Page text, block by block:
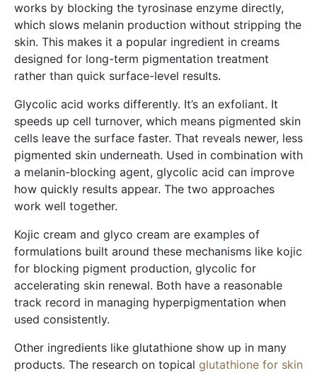
works by blocking the tyrosinase enzyme directly,
which slows melanin production without stripping the
skin. This makes it a popular ingredient in creams
designed for long-term pigmentation treatment
rather than quick surface-level results.
Glycolic acid works differently. It’s an exfoliant. It
speeds up cell turnover, which means pigmented skin
cells leave the surface faster. That reveals newer, less
pigmented skin underneath. Used in combination with
a melanin-blocking agent, glycolic acid can improve
how quickly results appear. The two approaches
work well together.
Kojic cream and glyco cream are examples of
formulations built around these mechanisms like kojic
for blocking pigment production, glycolic for
accelerating skin renewal. Both have a reasonable
track record in managing hyperpigmentation when
used consistently.
Other ingredients like glutathione show up in many
products. The research on topical glutathione for skin